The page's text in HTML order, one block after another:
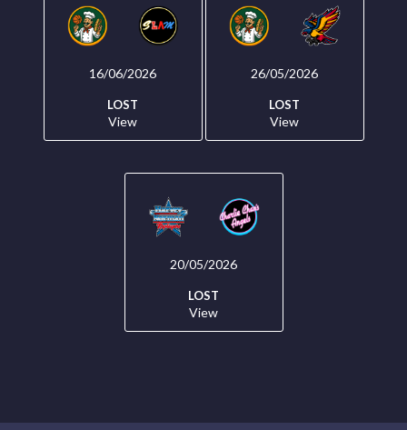
16/06/2026
LOST
View
26/05/2026
LOST
View
20/05/2026
LOST
View